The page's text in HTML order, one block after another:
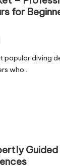
for
popular diving
who…
Guided